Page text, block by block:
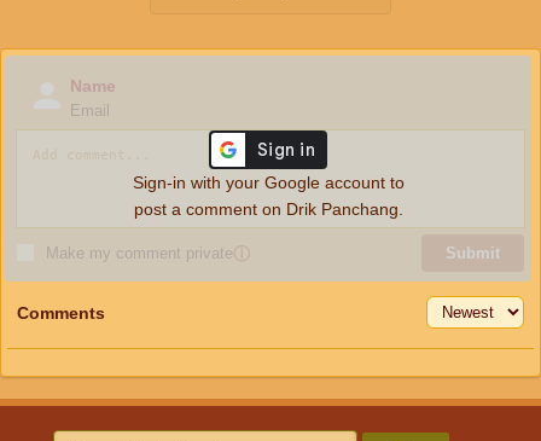
Name
Email
Make my comment privateⓘ Submit
Sign-in with your Google account to
post a comment on Drik Panchang.
Comments